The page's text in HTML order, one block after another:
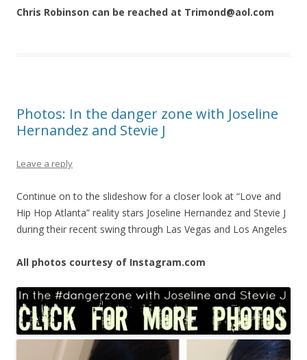
Chris Robinson can be reached at Trimond@aol.com
Photos: In the danger zone with Joseline
Hernandez and Stevie J
Leave a reply
Continue on to the slideshow for a closer look at “Love and
Hip Hop Atlanta” reality stars Joseline Hernandez and Stevie J
during their recent swing through Las Vegas and Los Angeles
All photos courtesy of Instagram.com